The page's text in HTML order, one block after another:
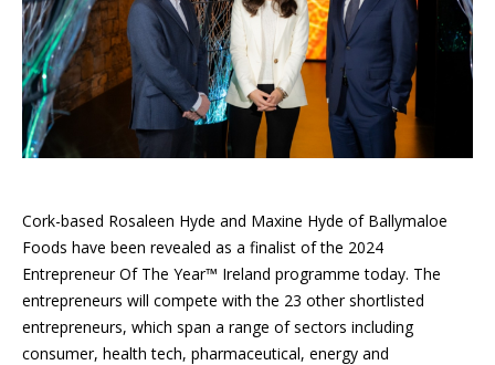
Cork-based Rosaleen Hyde and Maxine Hyde of Ballymaloe
Foods have been revealed as a finalist of the 2024
Entrepreneur Of The Year™ Ireland programme today. The
entrepreneurs will compete with the 23 other shortlisted
entrepreneurs, which span a range of sectors including
consumer, health tech, pharmaceutical, energy and